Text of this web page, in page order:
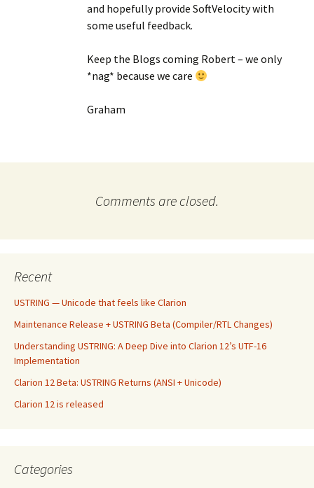
and hopefully provide SoftVelocity with
some useful feedback.
Keep the Blogs coming Robert – we only
*nag* because we care
Graham
Comments are closed.
Recent
USTRING — Unicode that feels like Clarion
Maintenance Release + USTRING Beta (Compiler/RTL Changes)
Understanding USTRING: A Deep Dive into Clarion 12’s UTF-16
Implementation
Clarion 12 Beta: USTRING Returns (ANSI + Unicode)
Clarion 12 is released
Categories